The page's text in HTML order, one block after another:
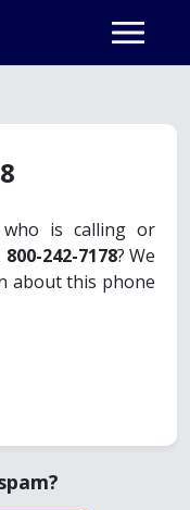
is calling or
800-242-7178? We
about this phone